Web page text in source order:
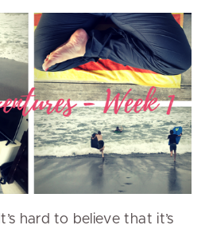
hard to believe that it’s